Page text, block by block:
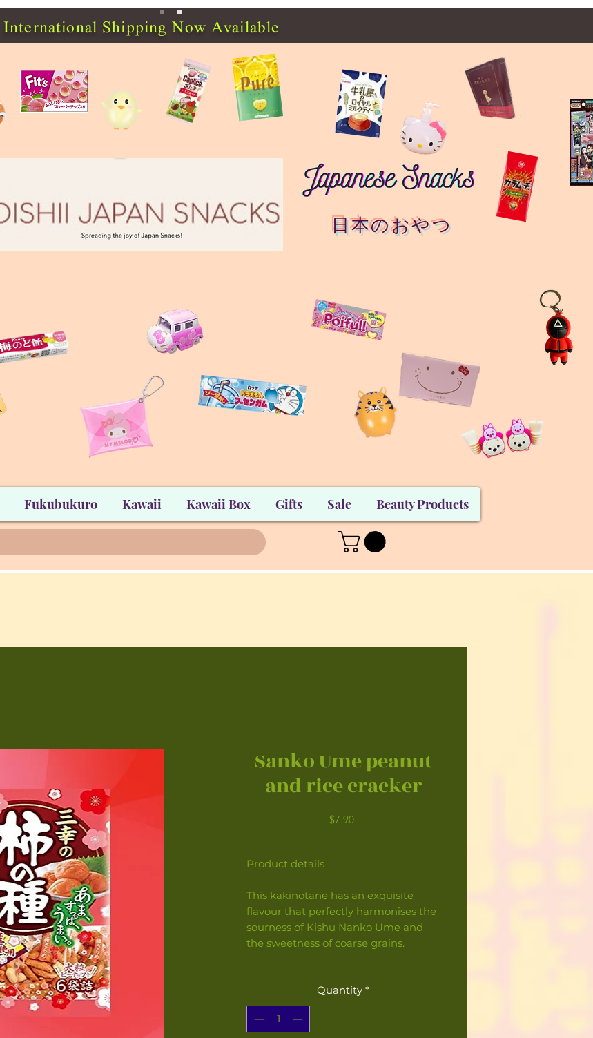
International Shipping Now Available
日本のおやつ
Fukubukuro Kawaii Kawaii Box Gifts Sale Beauty Products
Sanko Ume peanut
and rice cracker
$7.90Price
Product details
This kakinotane has an exquisite
flavour that perfectly harmonises the
sourness of Kishu Nanko Ume and
the sweetness of coarse grains.
Quantity *